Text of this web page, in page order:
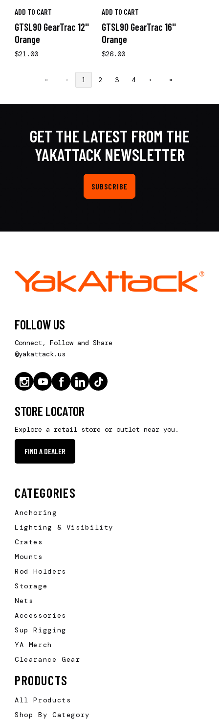
ADD TO CART
GTSL90 GearTrac 12''
Orange
$21.00
ADD TO CART
GTSL90 GearTrac 16''
Orange
$26.00
« ‹ 1 2 3 4 › »
GET THE LATEST FROM THE
YAKATTACK NEWSLETTER
SUBSCRIBE
FOLLOW US
Connect, Follow and Share
@yakattack.us
STORE LOCATOR
Explore a retail store or outlet near you.
FIND A DEALER
CATEGORIES
Anchoring
Lighting & Visibility
Crates
Mounts
Rod Holders
Storage
Nets
Accessories
Sup Rigging
YA Merch
Clearance Gear
PRODUCTS
All Products
Shop By Category